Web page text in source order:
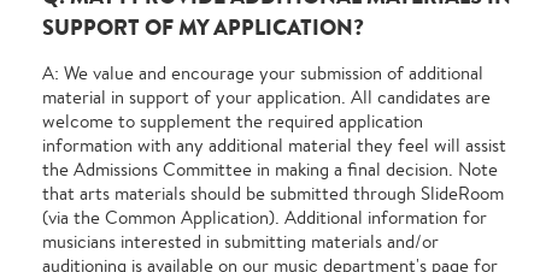
SUPPORT OF MY APPLICATION?
A: We value and encourage your submission of additional
material in support of your application. All candidates are
welcome to supplement the required application
information with any additional material they feel will assist
the Admissions Committee in making a final decision. Note
that arts materials should be submitted through SlideRoom
(via the Common Application). Additional information for
musicians interested in submitting materials and/or
auditioning is available on our music department's page for